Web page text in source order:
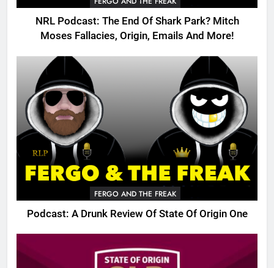
NRL Podcast: The End Of Shark Park? Mitch
Moses Fallacies, Origin, Emails And More!
FERGO AND THE FREAK
Podcast: A Drunk Review Of State Of Origin One